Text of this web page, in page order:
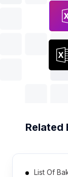
Related
List Of